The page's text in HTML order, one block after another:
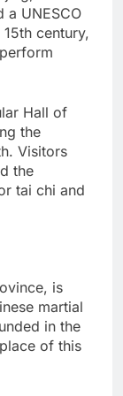
a UNESCO
century,
Hall of
the
Visitors
the
tai chi and
is
martial
in the
of this